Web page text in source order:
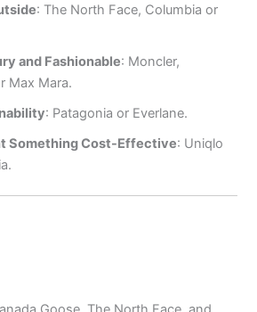
: The North Face, Columbia or
and Fashionable: Moncler,
Max Mara.
: Patagonia or Everlane.
Something Cost-Effective: Uniqlo